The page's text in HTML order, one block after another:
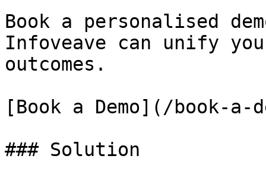
Book a personalised
Infoveave can unify
outcomes.
[Book a Demo](/book-a-
### Solution